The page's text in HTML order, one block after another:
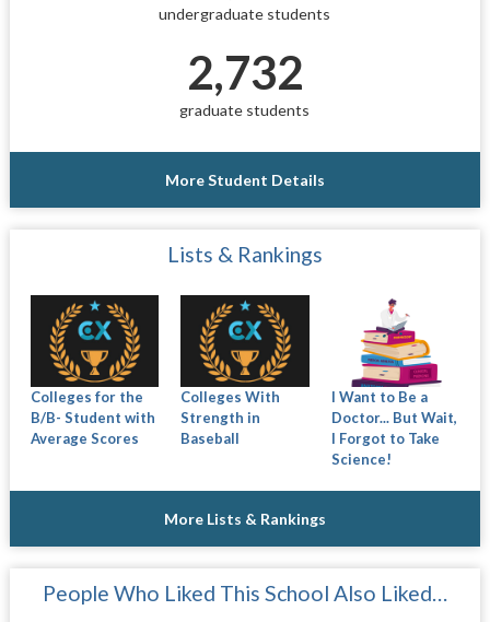
undergraduate students
2,732
graduate students
More Student Details
Lists & Rankings
Colleges for the
B/B- Student with
Average Scores
Colleges With
Strength in
Baseball
I Want to Be a
Doctor... But Wait,
I Forgot to Take
Science!
More Lists & Rankings
People Who Liked This School Also Liked…